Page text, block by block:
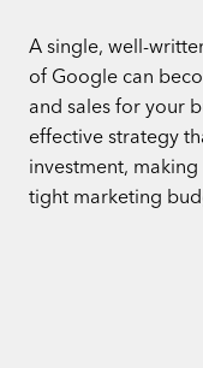
A single, well-
of Google can
and sales for your
effective strategy
investment,
tight marketing